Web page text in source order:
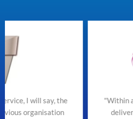
"Within a very tight
deliver a highly